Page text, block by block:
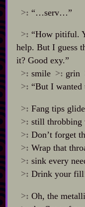
>: “…serv…”
>: “How pitiful.
help. But I guess
it? Good exy.”
>: smile >: grin
>: “But I
>: Fang tips
>: still throbbing
>: Don’t forget
>: Wrap that
>: sink every
>: Drink your
>: Oh, the